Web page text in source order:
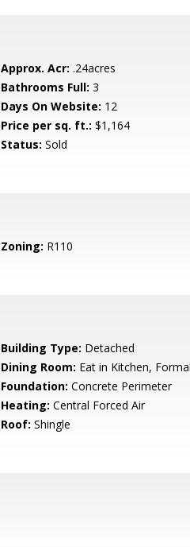
Approx. Acr: .24acres
Bathrooms Full: 3
Days On Website: 12
Price per sq. ft.: $1,164
Status: Sold
Zoning: R110
Building Type: Detached
Dining Room: Eat in Kitchen,
Foundation: Concrete Perimeter
Heating: Central Forced Air
Roof: Shingle